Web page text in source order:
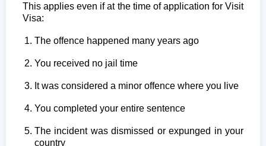
This applies even if at the time of application for Visit
Visa:
The offence happened many years ago
You received no jail time
It was considered a minor offence where you live
You completed your entire sentence
The incident was dismissed or expunged in your
country